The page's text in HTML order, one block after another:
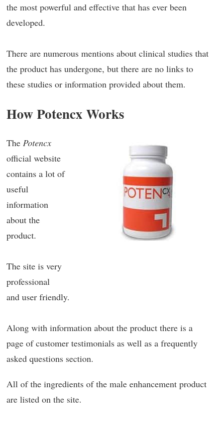
the most powerful and effective that has ever been
developed.
There are numerous mentions about clinical studies that
the product has undergone, but there are no links to
these studies or information provided about them.
How Potencx Works
The Potencx
official website
contains a lot of
useful
information
about the
product.
The site is very
professional
and user friendly.
Along with information about the product there is a
page of customer testimonials as well as a frequently
asked questions section.
All of the ingredients of the male enhancement product
are listed on the site.